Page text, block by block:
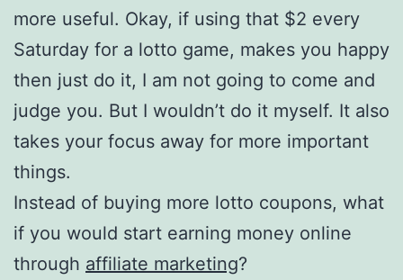
more useful. Okay, if using that $2 every
Saturday for a lotto game, makes you happy
then just do it, I am not going to come and
judge you. But I wouldn’t do it myself. It also
takes your focus away for more important
things.
Instead of buying more lotto coupons, what
if you would start earning money online
through affiliate marketing?